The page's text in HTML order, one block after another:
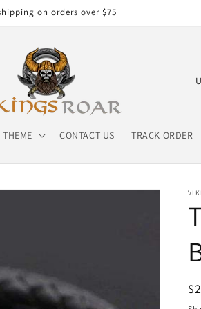
on orders over $75
CONTACT US TRACK ORDER
C
n
t
y
r
g